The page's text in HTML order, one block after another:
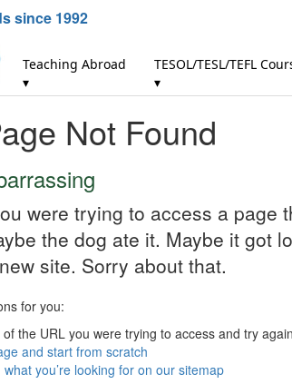
since 1992
Teaching Abroad
▾
TESOL/TESL/TEFL
▾
Not Found
were trying to access a page
the dog ate it. Maybe it got
site. Sorry about that.
for you:
the URL you were trying to access and try again
and start from scratch
you’re looking for on our sitemap